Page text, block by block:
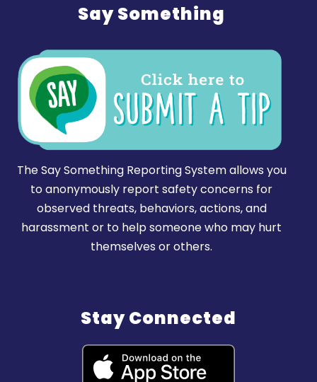
Say Something
The Say Something Reporting System allows you
to anonymously report safety concerns for
observed threats, behaviors, actions, and
harassment or to help someone who may hurt
themselves or others.
Stay Connected